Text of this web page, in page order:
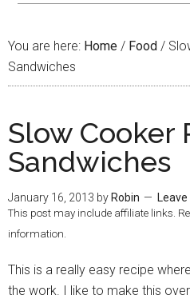
You are here: Home / Food /
Sandwiches
Slow Cooker
Sandwiches
January 16, 2013 by Robin
This post may include affiliate links.
information.
This is a really easy recipe
the work. I like to make this